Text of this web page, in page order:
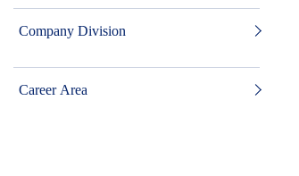
Company Division
Career Area